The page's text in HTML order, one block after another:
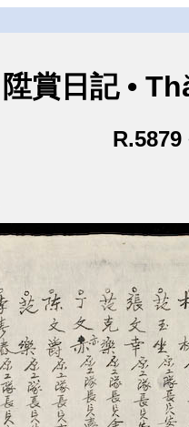
陞賞日記 •
R.5879